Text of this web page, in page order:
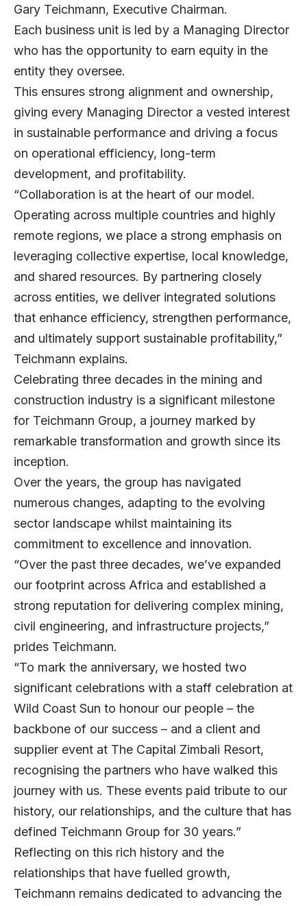
Gary Teichmann, Executive Chairman.
Each business unit is led by a Managing Director
who has the opportunity to earn equity in the
entity they oversee.
This ensures strong alignment and ownership,
giving every Managing Director a vested interest
in sustainable performance and driving a focus
on operational efficiency, long-term
development, and profitability.
“Collaboration is at the heart of our model.
Operating across multiple countries and highly
remote regions, we place a strong emphasis on
leveraging collective expertise, local knowledge,
and shared resources. By partnering closely
across entities, we deliver integrated solutions
that enhance efficiency, strengthen performance,
and ultimately support sustainable profitability,”
Teichmann explains.
Celebrating three decades in the mining and
construction industry is a significant milestone
for Teichmann Group, a journey marked by
remarkable transformation and growth since its
inception.
Over the years, the group has navigated
numerous changes, adapting to the evolving
sector landscape whilst maintaining its
commitment to excellence and innovation.
“Over the past three decades, we’ve expanded
our footprint across Africa and established a
strong reputation for delivering complex mining,
civil engineering, and infrastructure projects,”
prides Teichmann.
“To mark the anniversary, we hosted two
significant celebrations with a staff celebration at
Wild Coast Sun to honour our people – the
backbone of our success – and a client and
supplier event at The Capital Zimbali Resort,
recognising the partners who have walked this
journey with us. These events paid tribute to our
history, our relationships, and the culture that has
defined Teichmann Group for 30 years.”
Reflecting on this rich history and the
relationships that have fuelled growth,
Teichmann remains dedicated to advancing the